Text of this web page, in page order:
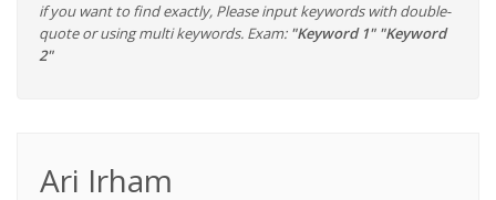
if you want to find exactly, Please input keywords with double-
quote or using multi keywords. Exam: "Keyword 1" "Keyword
2"
Ari Irham